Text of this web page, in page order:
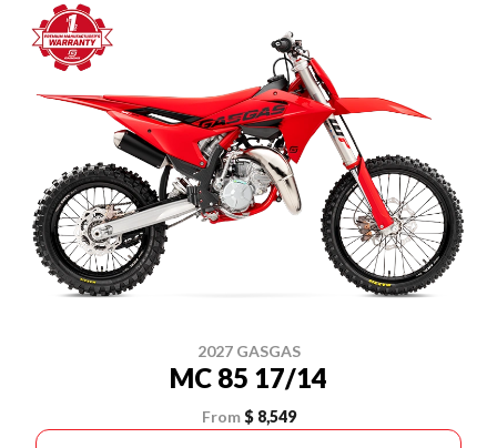
2027 GASGAS
MC 85 17/14
From $ 8,549